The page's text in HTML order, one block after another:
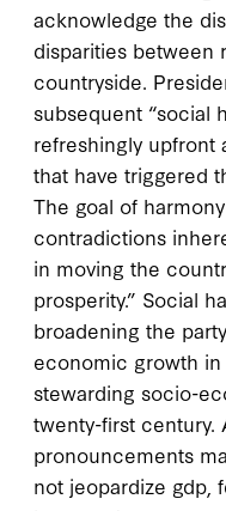
acknowledge the
disparities between
countryside.
subsequent “social
refreshingly upfront
that have triggered
The goal of
contradictions
in moving the
prosperity.” Social
broadening the
economic growth in
stewarding socio-
twenty-first century.
pronouncements
not jeopardize gdp